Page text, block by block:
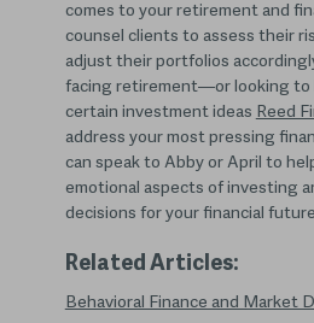
comes to your retirement and
counsel clients to assess their
adjust their portfolios
facing retirement—or looking to
certain investment ideas Reed
address your most pressing
can speak to Abby or April to
emotional aspects of investing
decisions for your financial future
Related Articles:
Behavioral Finance and Market